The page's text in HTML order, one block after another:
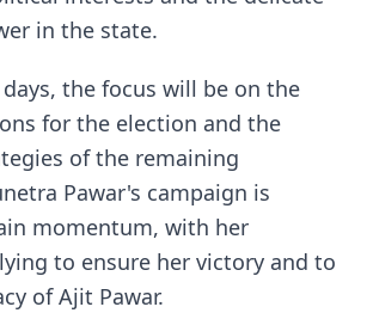
in the state.
the focus will be on the
for the election and the
of the remaining
Pawar's campaign is
momentum, with her
to ensure her victory and to
of Ajit Pawar.